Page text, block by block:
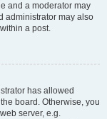
and a moderator may
administrator may also
a post.
has allowed
board. Otherwise, you
server, e.g.